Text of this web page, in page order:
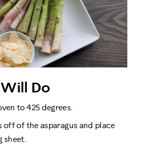
Do
to 425 degrees.
off of the asparagus and place
sheet.